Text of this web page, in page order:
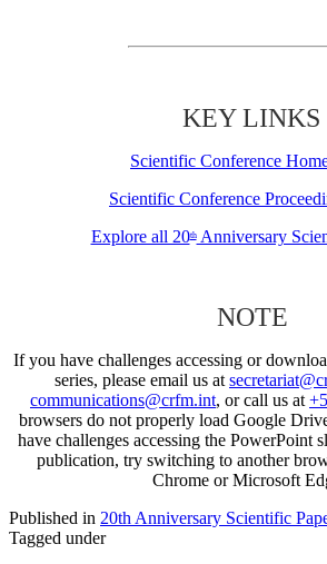
KEY LINKS
Scientific Conference
Scientific Conference
Explore all 20thAnniversary
NOTE
If you have challenges accessing or
series, please email us at
communications@crfm.int, or call us at
browsers do not properly load Google
have challenges accessing the PowerPoint
publication, try switching to another
Chrome or Microsoft
Published in 20th Anniversary Scientific
Tagged under